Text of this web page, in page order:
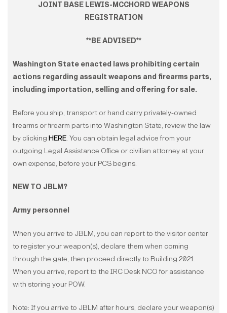
JOINT BASE LEWIS-MCCHORD WEAPONS
REGISTRATION
**BE ADVISED**
Washington State enacted laws prohibiting certain
actions regarding assault weapons and firearms parts,
including importation, selling and offering for sale.
Before you ship, transport or hand carry privately-owned
firearms or firearm parts into Washington State, review the law
by clicking HERE. You can obtain legal advice from your
outgoing Legal Assistance Office or civilian attorney at your
own expense, before your PCS begins.
NEW TO JBLM?
Army personnel
When you arrive to JBLM, you can report to the visitor center
to register your weapon(s), declare them when coming
through the gate, then proceed directly to Building 2021.
When you arrive, report to the IRC Desk NCO for assistance
with storing your POW.
Note: If you arrive to JBLM after hours, declare your weapon(s)